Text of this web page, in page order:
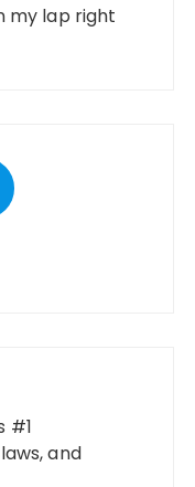
my lap right
#1
and